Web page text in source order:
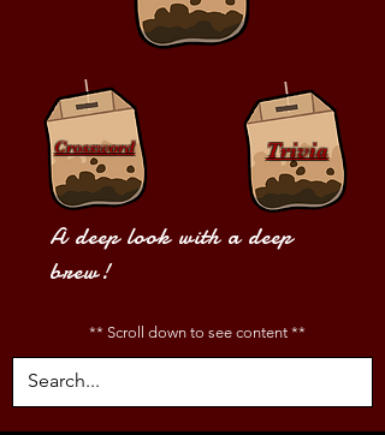
Crossword Trivia
A deep look with a deep
brew!
** Scroll down to see content **